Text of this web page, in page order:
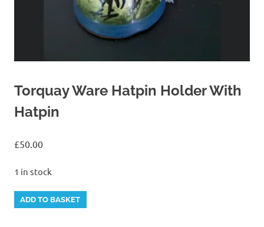
Torquay Ware Hatpin Holder With
Hatpin
£50.00
1 in stock
Torquay
Ware
ADD TO BASKET